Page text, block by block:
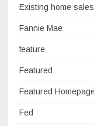
Existing home sales
Fannie Mae
feature
Featured
Featured
Fed